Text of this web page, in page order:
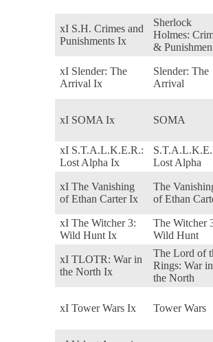
xI S.H. Crimes and
Punishments Ix
Sherlock
Holmes:
&
xI Slender: The
Arrival Ix
Slender: The
Arrival
xI SOMA Ix SOMA
xI S.T.A.L.K.E.R.:
Lost Alpha Ix
Lost Alpha
xI The Vanishing
of Ethan Carter Ix
The
of Ethan
xI The Witcher 3:
Wild Hunt Ix
The Witcher
Wild Hunt
xI TLOTR: War in
the North Ix
The Lord of
Rings: War in
the North
xI Tower Wars Ix Tower Wars